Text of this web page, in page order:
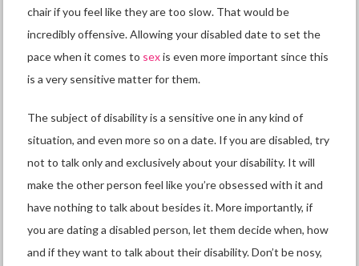
chair if you feel like they are too slow. That would be
incredibly offensive. Allowing your disabled date to set the
pace when it comes to sexis even more important since this
is a very sensitive matter for them.
The subject of disabilityis a sensitive one in any kind of
situation, and even more so on a date. If you are disabled, try
not to talk only and exclusively about your disability. It will
make the other person feel like you’re obsessed with it and
have nothing to talk about besides it. More importantly, if
you are dating a disabled person, let them decide when, how
and if they want to talk about their disability. Don’t be nosy,